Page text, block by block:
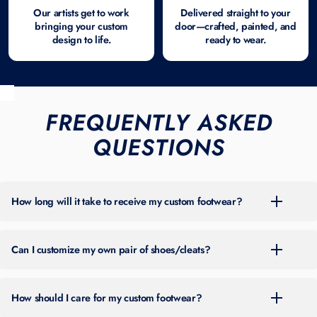
Our artists get to work
bringing your custom
design to life.
Delivered straight to your
door—crafted, painted, and
ready to wear.
FREQUENTLY ASKED
QUESTIONS
How long will it take to receive my custom footwear?
the top of our site. Timing can vary throughout the year based on
order volume.
Can I customize my own pair of shoes/cleats?
our site:
How should I care for my custom footwear?